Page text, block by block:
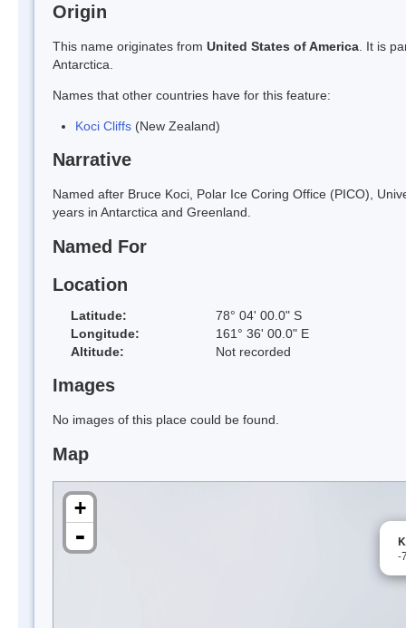
Origin
This name originates from United States of America . It is
Antarctica.
Names that other countries have for this feature:
Koci Cliffs (New Zealand)
Narrative
Named after Bruce Koci, Polar Ice Coring Office (PICO),
years in Antarctica and Greenland.
Named For
Location
Latitude:
78° 04' 00.0" S
Longitude:
161° 36' 00.0" E
Altitude:
Not recorded
Images
No images of this place could be found.
Map
-
+
-